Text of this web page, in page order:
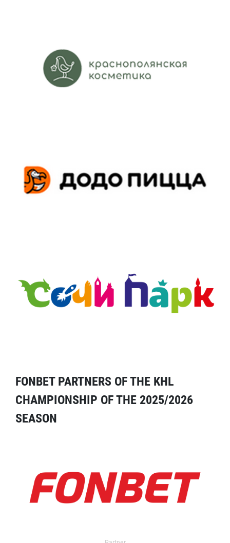
FONBET PARTNERS OF THE KHL
CHAMPIONSHIP OF THE 2025/2026
SEASON